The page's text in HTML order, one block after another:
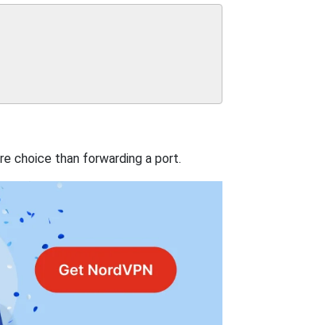
choice than forwarding a port.